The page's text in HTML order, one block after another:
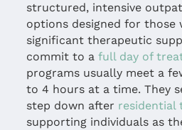
structured, intensive
options designed for those
significant therapeutic
commit to a full day of
programs usually meet a
to 4 hours at a time. They
step down after residential
supporting individuals as